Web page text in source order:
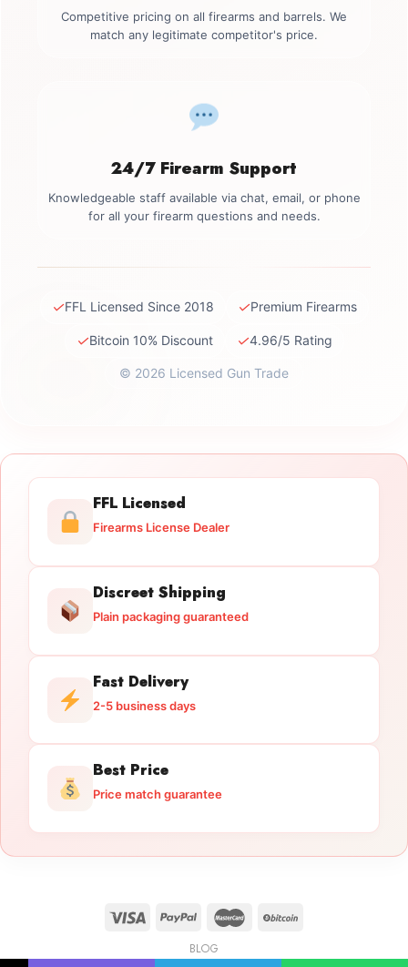
Competitive pricing on all firearms and barrels. We
match any legitimate competitor's price.
24/7 Firearm Support
Knowledgeable staff available via chat, email, or phone
for all your firearm questions and needs.
✓FFL Licensed Since 2018 ✓Premium Firearms
✓Bitcoin 10% Discount ✓4.96/5 Rating
© 2026 Licensed Gun Trade
FFL Licensed
Firearms License Dealer
Discreet Shipping
Plain packaging guaranteed
Fast Delivery
2-5 business days
Best Price
Price match guarantee
BLOG